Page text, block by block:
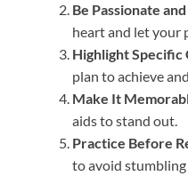
Be Passionate
heart and let your
Highlight Specific
plan to achieve
Make It
aids to stand out.
Practice Before
to avoid